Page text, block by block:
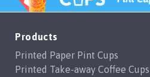
Products
Printed Paper Pint Cups
Printed Take-away Coffee Cups